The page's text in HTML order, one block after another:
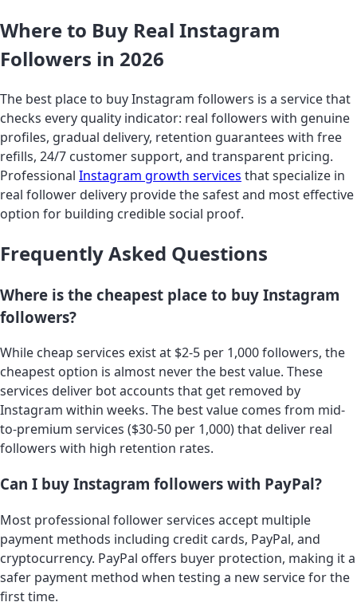
Where to Buy Real Instagram
Followers in 2026
The best place to buy Instagram followers is a service that
checks every quality indicator: real followers with genuine
profiles, gradual delivery, retention guarantees with free
refills, 24/7 customer support, and transparent pricing.
Professional Instagram growth services that specialize in
real follower delivery provide the safest and most effective
option for building credible social proof.
Frequently Asked Questions
Where is the cheapest place to buy Instagram
followers?
While cheap services exist at $2-5 per 1,000 followers, the
cheapest option is almost never the best value. These
services deliver bot accounts that get removed by
Instagram within weeks. The best value comes from mid-
to-premium services ($30-50 per 1,000) that deliver real
followers with high retention rates.
Can I buy Instagram followers with PayPal?
Most professional follower services accept multiple
payment methods including credit cards, PayPal, and
cryptocurrency. PayPal offers buyer protection, making it a
safer payment method when testing a new service for the
first time.